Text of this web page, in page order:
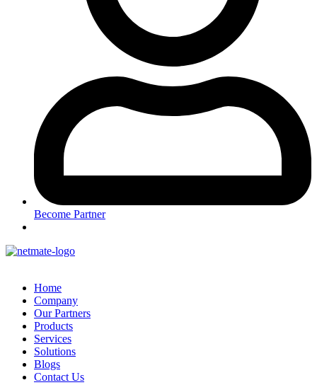
Become Partner
Home
Company
Our Partners
Products
Services
Solutions
Blogs
Contact Us